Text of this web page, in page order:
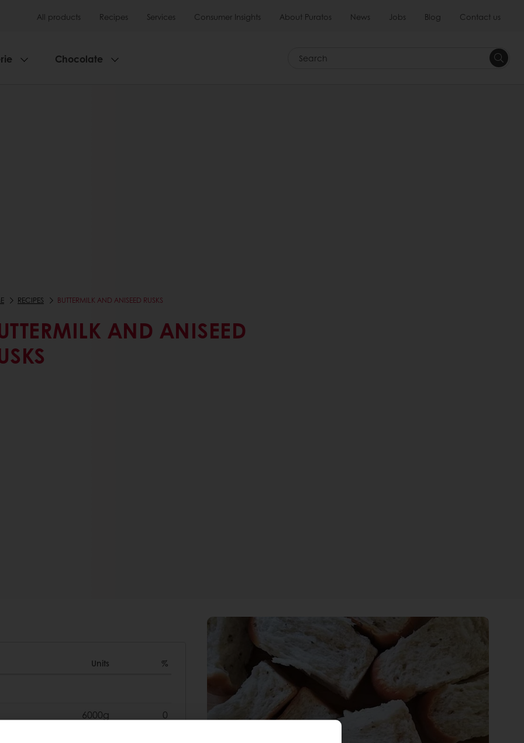
All products Recipes Services Consumer Insights About Puratos News Jobs Blog Contact us
Chocolate Search
RECIPES BUTTERMILK AND ANISEED RUSKS
AND ANISEED
Units %
6000g
0